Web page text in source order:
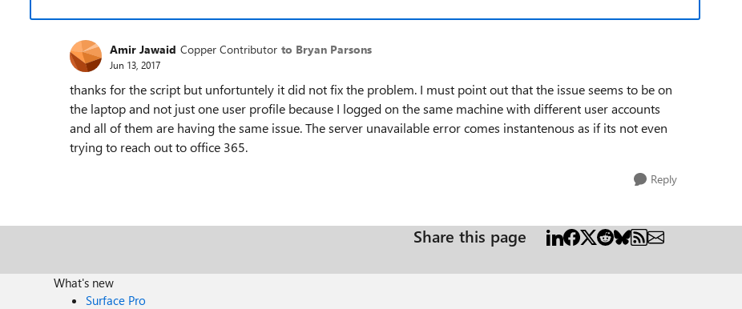
Amir Jawaid Copper Contributor to Bryan Parsons
Jun 13, 2017
thanks for the script but unfortuntely it did not fix the problem. I must point out that the issue seems to be on
the laptop and not just one user profile because I logged on the same machine with different user accounts
and all of them are having the same issue. The server unavailable error comes instantenous as if its not even
trying to reach out to office 365.
Reply
Share this page
What's new
Surface Pro